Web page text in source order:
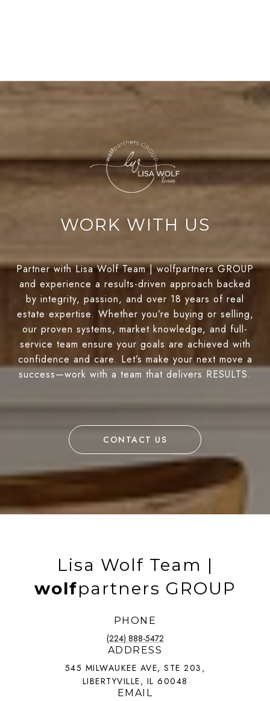
WORK WITH US
Partner with Lisa Wolf Team | wolfpartners GROUP
and experience a results-driven approach backed
by integrity, passion, and over 18 years of real
estate expertise. Whether you’re buying or selling,
our proven systems, market knowledge, and full-
service team ensure your goals are achieved with
confidence and care. Let’s make your next move a
success—work with a team that delivers RESULTS.
CONTACT US
Lisa Wolf Team |
wolfpartners GROUP
PHONE
(224) 888-5472
ADDRESS
545 MILWAUKEE AVE, STE 203,
LIBERTYVILLE, IL 60048
EMAIL